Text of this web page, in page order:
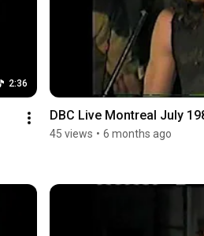
2:36
DBC Live Montreal July
45 views • 6 months ago